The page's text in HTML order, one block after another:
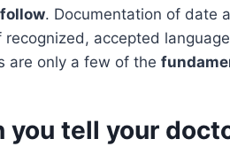
. Documentation of date
recognized, accepted
are only a few of the
you tell your